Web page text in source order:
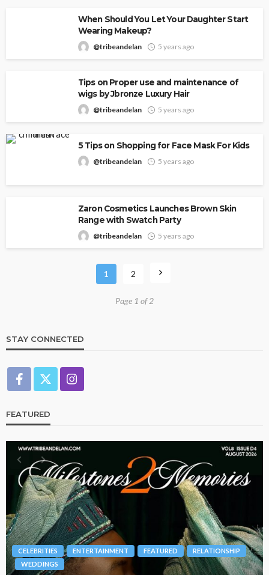
When Should You Let Your Daughter Start
Wearing Makeup?
@tribeandelan 5 years ago
Tips on Proper use and maintenance of
wigs by Jbronze Luxury Hair
@tribeandelan 5 years ago
5 Tips on Shopping for Face Mask For Kids
@tribeandelan 5 years ago
Zaron Cosmetics Launches Brown Skin
Range with Swatch Party
@tribeandelan 5 years ago
1 2
Page 1 of 2
STAY CONNECTED
FEATURED
BRANDS FASHION FEATURED MAGAZINE